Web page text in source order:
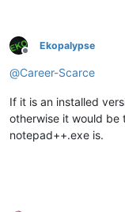
Offline
Ekopalypse
@Career-Scarce
If it is an installed
otherwise it would be
notepad++.exe is.